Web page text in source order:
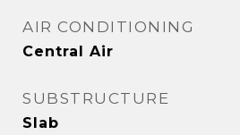
AIR CONDITIONING
Central Air
SUBSTRUCTURE
Slab